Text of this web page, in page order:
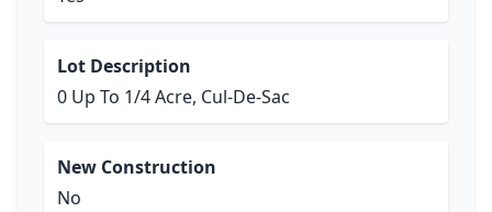
Lot Description
0 Up To 1/4 Acre, Cul-De-Sac
New Construction
No